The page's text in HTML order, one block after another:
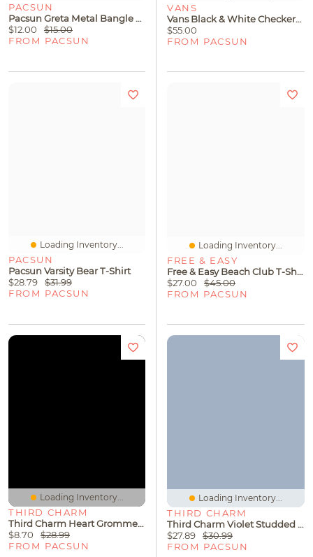
PACSUN
Pacsun Greta Metal Bangle Set
$12.00
$15.00
FROM PACSUN
VANS
Vans Black & White Checkerboard Authentic Shoes
$55.00
FROM PACSUN
Loading Inventory...
PACSUN
Pacsun Varsity Bear T-Shirt
$28.79
$31.99
FROM PACSUN
Loading Inventory...
FREE & EASY
Free & Easy Beach Club T-Shirt
$27.00
$45.00
FROM PACSUN
Loading Inventory...
THIRD CHARM
Third Charm Heart Grommet Baby T-Shirt
$8.70
$28.99
FROM PACSUN
Loading Inventory...
THIRD CHARM
Third Charm Violet Studded Neck Long Sleeve Top
$27.89
$30.99
FROM PACSUN